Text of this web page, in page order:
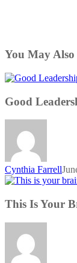
You May
Good
Cynthia Farrell
This Is Your